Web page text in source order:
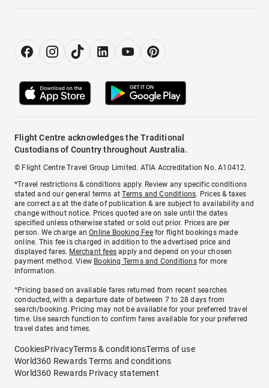
Flight Centre acknowledges the Traditional
Custodians of Country throughout Australia.
© Flight Centre Travel Group Limited. ATIA Accreditation No. A10412.
*Travel restrictions & conditions apply. Review any specific conditions
stated and our general terms atTerms and Conditions. Prices & taxes
are correct as at the date of publication & are subject to availability and
change without notice. Prices quoted are on sale until the dates
specified unless otherwise stated or sold out prior. Prices are per
person. We charge anOnline Booking Feefor flight bookings made
online. This fee is charged in addition to the advertised price and
displayed fares. Merchant fees apply and depend on your chosen
payment method. View Booking Terms and Conditionsfor more
information.
^Pricing based on available fares returned from recent searches
conducted, with a departure date of between 7 to 28 days from
search/booking. Pricing may not be available for your preferred travel
time. Use search function to confirm fares available for your preferred
travel dates and times.
CookiesPrivacyTerms & conditionsTerms of use
World360 Rewards Terms and conditions
World360 Rewards Privacy statement